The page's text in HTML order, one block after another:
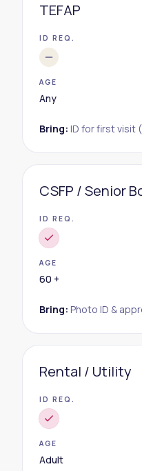
TEFAP
ID REQ.
AGE
Any
Bring: ID for first visit
CSFP / Senior
ID REQ.
AGE
60 +
Bring: Photo ID &
Rental / Utility
ID REQ.
AGE
Adult